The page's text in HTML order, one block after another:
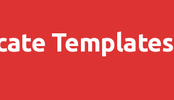
Templates